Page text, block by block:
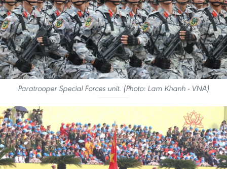
Paratrooper Special Forces unit. (Photo: Lam Khanh - VNA)